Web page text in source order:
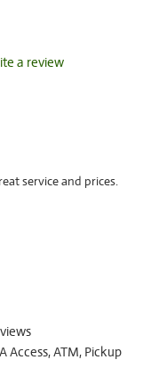
a review
service and prices.
Access, ATM, Pickup